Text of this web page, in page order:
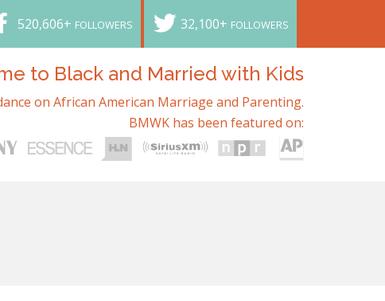
520,606+ FOLLOWERS 32,100+ FOLLOWERS
to Black and Married with Kids
on African American Marriage and Parenting.
BMWK has been featured on: